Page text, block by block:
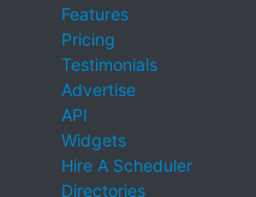
Features
Pricing
Testimonials
Advertise
API
Widgets
Hire A Scheduler
Directories